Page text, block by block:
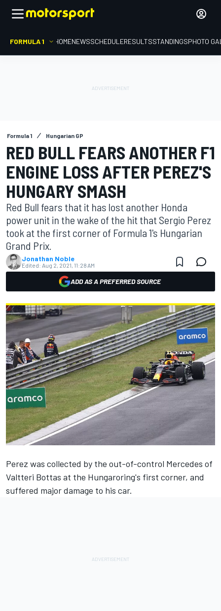
FORMULA 1 HOMENEWSSCHEDULERESULTSSTANDINGSPHOTO
Formula 1 Hungarian GP
RED BULL FEARS ANOTHER F1
ENGINE LOSS AFTER PEREZ'S
HUNGARY SMASH
Red Bull fears that it has lost another Honda
power unit in the wake of the hit that Sergio Perez
took at the first corner of Formula 1's Hungarian
Grand Prix.
Jonathan Noble
Edited: Aug 2, 2021, 11:28 AM
ADD AS A PREFERRED SOURCE
Perez was collected by the out-of-control Mercedes of
Valtteri Bottas at the Hungaroring's first corner, and
suffered major damage to his car.